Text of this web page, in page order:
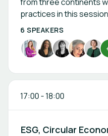
practices in this
6 SPEAKERS
17:00 -18:00
ESG, Circular